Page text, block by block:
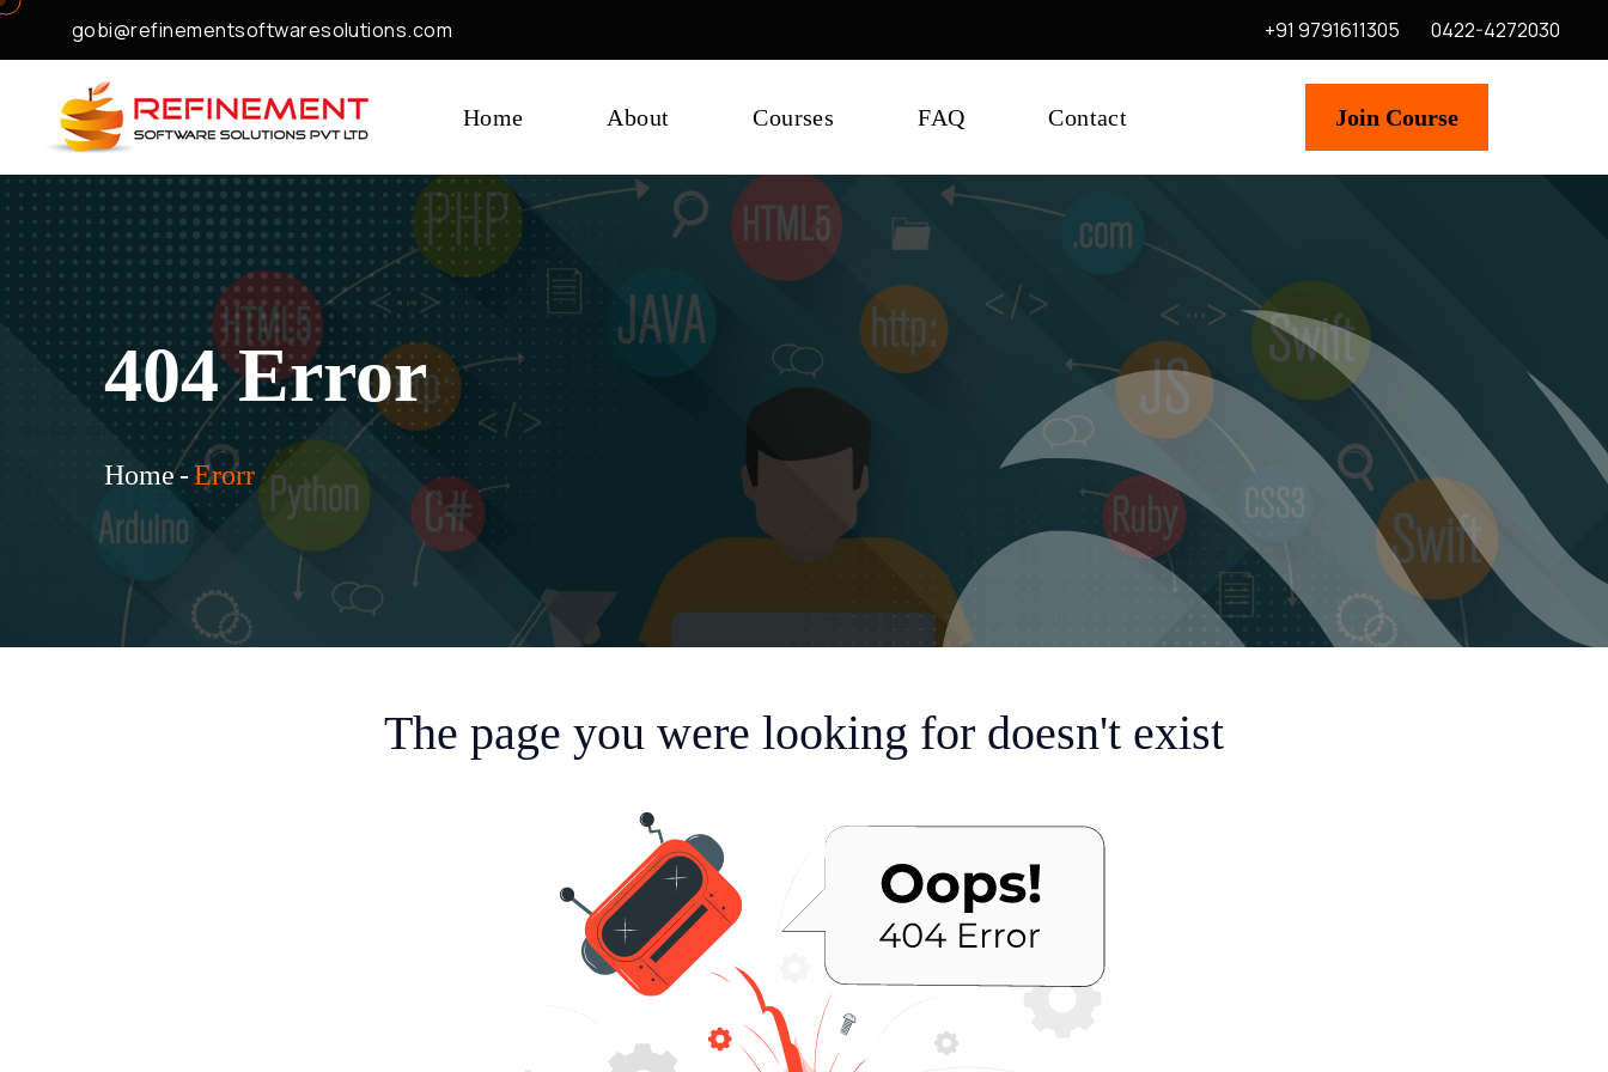
gobi@refinementsoftwaresolutions.com +91 9791611305 0422-4272030
Home About Courses FAQ Contact Join Course
404 Error
Home-Erorr
The page you were looking for doesn't exist